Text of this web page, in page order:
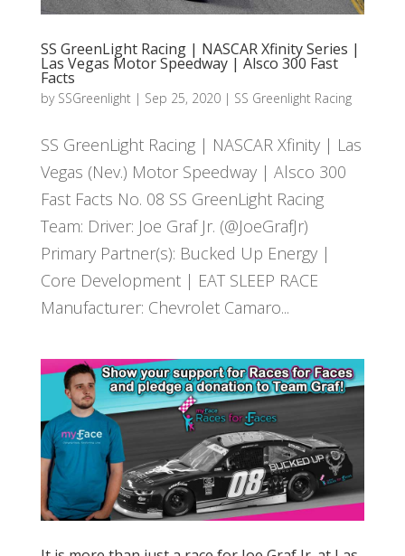
SS GreenLight Racing | NASCAR Xfinity Series |
Las Vegas Motor Speedway | Alsco 300 Fast
Facts
by SSGreenlight| Sep 25, 2020| SS Greenlight Racing
SS GreenLight Racing | NASCAR Xfinity | Las
Vegas (Nev.) Motor Speedway | Alsco 300
Fast Facts No. 08 SS GreenLight Racing
Team: Driver: Joe Graf Jr. (@JoeGrafJr)
Primary Partner(s): Bucked Up Energy |
Core Development | EAT SLEEP RACE
Manufacturer: Chevrolet Camaro...